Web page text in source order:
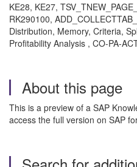
KE28, KE27,
RK290100,
Distribution, Memory, Criteria,
Profitability Analysis , CO-PA-
About this page
This is a preview of a SAP
access the full version on SAP